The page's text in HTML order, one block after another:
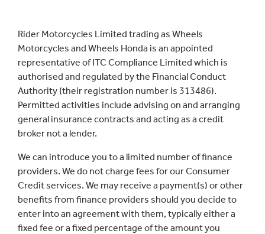
Reset
Rider Motorcycles Limited trading as Wheels
Motorcycles and Wheels Honda is an appointed
representative of ITC Compliance Limited which is
authorised and regulated by the Financial Conduct
Authority (their registration number is 313486).
Permitted activities include advising on and arranging
general insurance contracts and acting as a credit
broker not a lender.
We can introduce you to a limited number of finance
providers. We do not charge fees for our Consumer
Credit services. We may receive a payment(s) or other
benefits from finance providers should you decide to
enter into an agreement with them, typically either a
fixed fee or a fixed percentage of the amount you